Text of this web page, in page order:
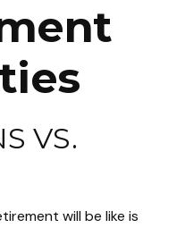
VS.
will be like is